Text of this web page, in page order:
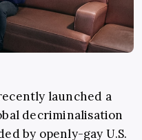
launched a
decriminalisation
by openly-gay U.S.